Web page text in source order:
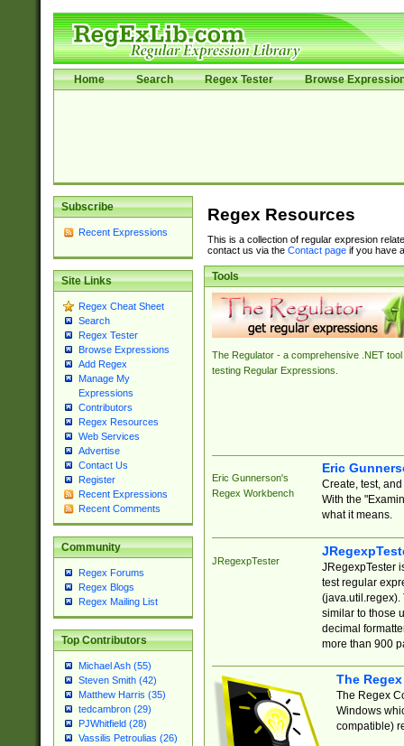
Home Search Regex Tester Browse
Subscribe
Recent Expressions
Site Links
Regex Cheat Sheet
Search
Regex Tester
Browse Expressions
Add Regex
Manage My
Expressions
Contributors
Regex Resources
Web Services
Advertise
Contact Us
Register
Recent Expressions
Recent Comments
Community
Regex Forums
Regex Blogs
Regex Mailing List
Top Contributors
Michael Ash (55)
Steven Smith (42)
Matthew Harris (35)
tedcambron (29)
PJWhitfield (28)
Vassilis Petroulias (26)
Regex Resources
This is a collection of regular expresion
contact us via the Contact pageif you have
Tools
The Regulator - a comprehensive .NET tool
testing Regular Expressions.
Eric Gunnerson's
Regex Workbench
Eric
Create, test,
With the
what it means.
JRegexpTester
JRegexpTester
test regular
(java.util.regex).
similar to those
decimal
more than 900
The
The Regex
Windows
compatible)